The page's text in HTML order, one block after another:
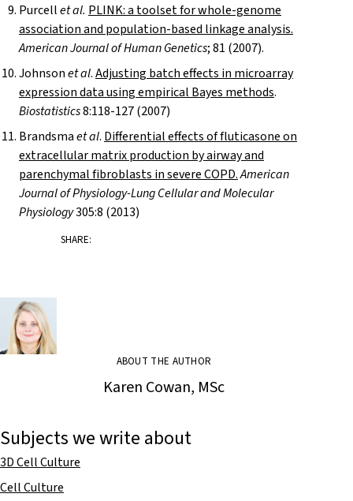
Purcellet al. PLINK: a toolset for whole-genome
association and population-based linkage analysis.
American Journal of Human Genetics; 81 (2007).
Johnsonet al.Adjusting batch effects in microarray
expression data using empirical Bayes methods.
Biostatistics8:118-127 (2007)
Brandsmaet al. Differential effects of fluticasone on
extracellular matrix production by airway and
parenchymal fibroblasts in severe COPD.American
Journal of Physiology-Lung Cellular and Molecular
Physiology305:8 (2013)
SHARE:
ABOUT THE AUTHOR
Karen Cowan, MSc
Subjects we write about
3D Cell Culture
Cell Culture